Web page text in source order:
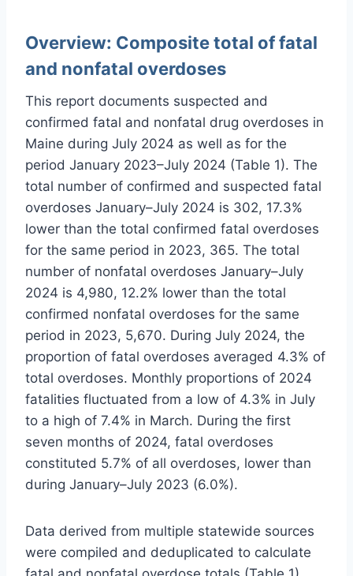
Overview: Composite total of fatal
and nonfatal overdoses
This report documents suspected and
confirmed fatal and nonfatal drug overdoses in
Maine during July 2024 as well as for the
period January 2023–July 2024 (Table 1). The
total number of confirmed and suspected fatal
overdoses January–July 2024 is 302, 17.3%
lower than the total confirmed fatal overdoses
for the same period in 2023, 365. The total
number of nonfatal overdoses January–July
2024 is 4,980, 12.2% lower than the total
confirmed nonfatal overdoses for the same
period in 2023, 5,670. During July 2024, the
proportion of fatal overdoses averaged 4.3% of
total overdoses. Monthly proportions of 2024
fatalities fluctuated from a low of 4.3% in July
to a high of 7.4% in March. During the first
seven months of 2024, fatal overdoses
constituted 5.7% of all overdoses, lower than
during January–July 2023 (6.0%).
Data derived from multiple statewide sources
were compiled and deduplicated to calculate